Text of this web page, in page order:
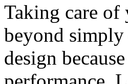
Taking care of
beyond
design